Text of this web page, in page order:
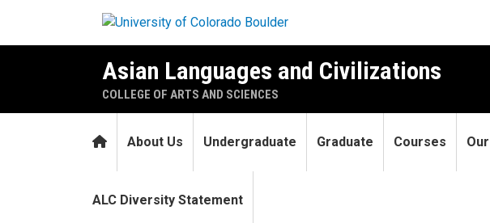
Asian Languages and Civilizations
COLLEGE OF ARTS AND SCIENCES
HomeAbout Us Undergraduate Graduate Courses
ALC Diversity Statement